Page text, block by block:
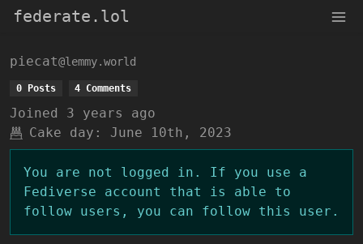
federate.lol
piecat@lemmy.world
0 Posts 4 Comments
Joined
3 years ago
Cake day:
June 10th, 2023
You are not logged in. If you use a
Fediverse account that is able to
follow users, you can follow this user.